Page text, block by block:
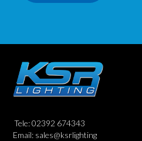
Tele: 02392 674343
Email: sales@ksrlighting